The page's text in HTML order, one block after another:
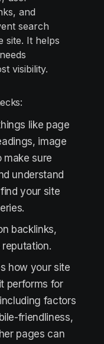
and
search
site. It helps
visibility.
like page
image
make sure
understand
your site
backlinks,
how your site
performs for
factors
friendliness,
pages can